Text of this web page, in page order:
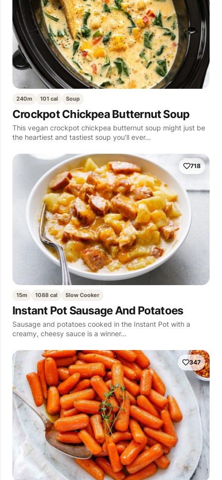
240m 101 cal Soup
Crockpot Chickpea Butternut Soup
This vegan crockpot chickpea butternut soup might just be
the heartiest and tastiest soup you'll ever…
718
15m 1088 cal Slow Cooker
Instant Pot Sausage And Potatoes
Sausage and potatoes cooked in the Instant Pot with a
creamy, cheesy sauce is a winner…
347